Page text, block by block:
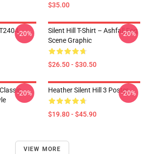
$35.00
-20%
Silent Hill T-Shirt – Ashfall Fog
Scene Graphic
$26.50 - $30.50
-20%
-20% Heather Silent Hill 3 Poster
$19.80 - $45.90
-20%
VIEW MORE